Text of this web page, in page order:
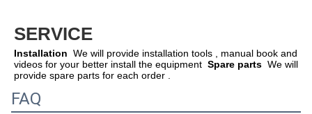
SERVICE
Installation
  We will provide installation tools , manual book and
videos for your better install the equipment Spare parts
  We will
provide spare parts for each order .
FAQ